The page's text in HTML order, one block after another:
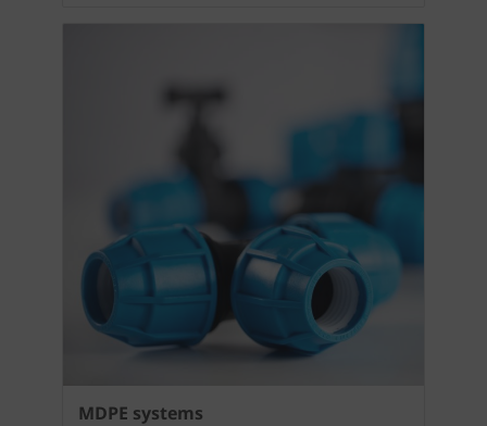
MDPE systems